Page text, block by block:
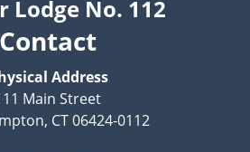
Lodge No. 112
Contact
Address
Main Street
CT 06424-0112